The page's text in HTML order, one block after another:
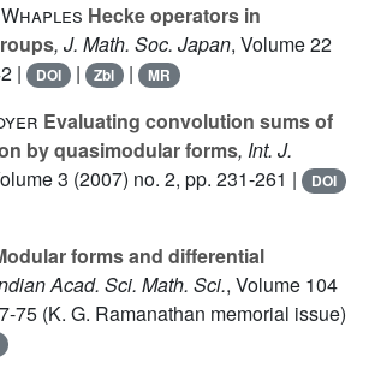
Hecke operators in
, J. Math. Soc. Japan, Volume 22
|
DOI | Zbl | MR
Evaluating convolution sums of
by quasimodular forms, Int. J.
3 (2007) no. 2, pp. 231-261 | DOI
forms and differential
Acad. Sci. Math. Sci., Volume 104
75 (K. G. Ramanathan memorial issue)